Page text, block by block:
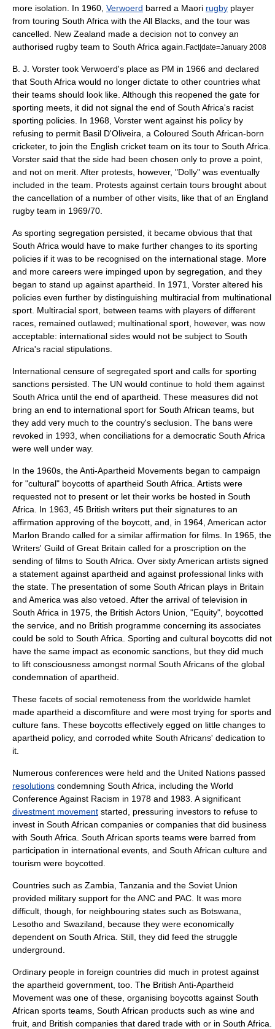
more isolation. In 1960, Verwoerd barred a Maori rugby player
from touring South Africa with theAll Blacks , and the tour was
cancelled. New Zealand made a decision not to convey an
authorised rugby team to South Africa again. Fact|date=January 2008
B. J. Vorster took Verwoerd's place as PM in 1966 and declared
that South Africa would no longer dictate to other countries what
their teams should look like. Although this reopened the gate for
sporting meets, it did not signal the end of South Africa's racist
sporting policies. In 1968, Vorster went against his policy by
refusing to permit Basil D'Oliveira , a Coloured South African-born
cricketer, to join the English cricket team on its tour to South Africa.
Vorster said that the side had been chosen only to prove a point,
and not on merit. After protests, however, "Dolly" was eventually
included in the team. Protests against certain tours brought about
the cancellation of a number of other visits, like that of an England
rugby team in 1969/70.
As sporting segregation persisted, it became obvious that that
South Africa would have to make further changes to its sporting
policies if it was to be recognised on the international stage. More
and more careers were impinged upon by segregation, and they
began to stand up against apartheid. In 1971, Vorster altered his
policies even further by distinguishing multiracial from multinational
sport. Multiracial sport, between teams with players of different
races, remained outlawed; multinational sport, however, was now
acceptable: international sides would not be subject to South
Africa's racial stipulations.
International censure of segregated sport and calls for sporting
sanctions persisted. The UN would continue to hold them against
South Africa until the end of apartheid. These measures did not
bring an end to international sport for South African teams, but
they add very much to the country's seclusion. The bans were
revoked in 1993, when conciliations for a democratic South Africa
were well under way.
In the 1960s, the Anti-Apartheid Movements began to campaign
for "cultural" boycotts of apartheid South Africa. Artists were
requested not to present or let their works be hosted in South
Africa. In 1963, 45 British writers put their signatures to an
affirmation approving of the boycott, and, in 1964, American actor
Marlon Brando called for a similar affirmation for films. In 1965, the
Writers' Guild of Great Britain called for a proscription on the
sending of films to South Africa. Over sixty American artists signed
a statement against apartheid and against professional links with
the state. The presentation of some South African plays in Britain
and America was also vetoed. After the arrival of television in
South Africa in 1975, the British Actors Union, "Equity", boycotted
the service, and no British programme concerning its associates
could be sold to South Africa. Sporting and cultural boycotts did not
have the same impact as economic sanctions, but they did much
to lift consciousness amongst normal South Africans of the global
condemnation of apartheid.
These facets of social remoteness from the worldwide hamlet
made apartheid a discomfiture and were most trying for sports and
culture fans. These boycotts effectively egged on little changes to
apartheid policy, and corroded white South Africans' dedication to
it.
Numerous conferences were held and the United Nations passed
resolutions condemning South Africa, including the World
Conference Against Racism in 1978 and 1983. A significant
divestment movement started, pressuring investors to refuse to
invest in South African companies or companies that did business
with South Africa. South African sports teams were barred from
participation in international events, and South African culture and
tourism were boycotted.
Countries such as Zambia, Tanzania and the Soviet Union
provided military support for the ANC and PAC. It was more
difficult, though, for neighbouring states such as Botswana,
Lesotho and Swaziland, because they were economically
dependent on South Africa. Still, they did feed the struggle
underground.
Ordinary people in foreign countries did much in protest against
the apartheid government, too. The British Anti-Apartheid
Movement was one of these, organising boycotts against South
African sports teams, South African products such as wine and
fruit, and British companies that dared trade with or in South Africa.